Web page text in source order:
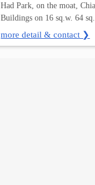
Had Park, on the moat,
Buildings on 16 sq.w. 64
more detail & contact ❯